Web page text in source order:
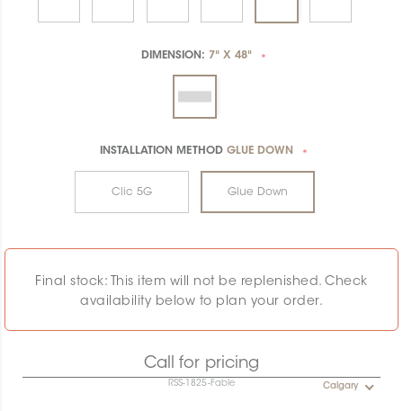
DIMENSION: 7" X 48" *
INSTALLATION METHOD GLUE DOWN *
Clic 5G Glue Down
Final stock: This item will not be replenished. Check
availability below to plan your order.
Call for pricing
RSS-1825-Fable Calgary